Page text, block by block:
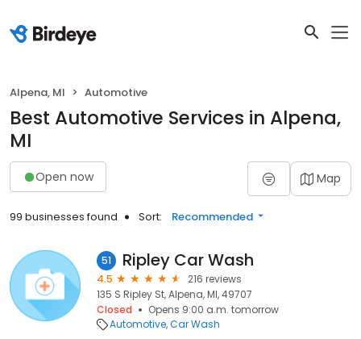
Alpena, MI Automotive
Best Automotive Services in Alpena,
MI
Open now Map
99 businesses found Sort: Recommended
51 Ripley Car Wash
4.5
216 reviews
135 S Ripley St, Alpena, MI, 49707
Closed
Opens 9:00 a.m. tomorrow
Automotive Car Wash